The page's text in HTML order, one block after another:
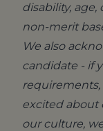
disability, age,
non-merit
We also
candidate - if
requirements,
excited about
our culture,